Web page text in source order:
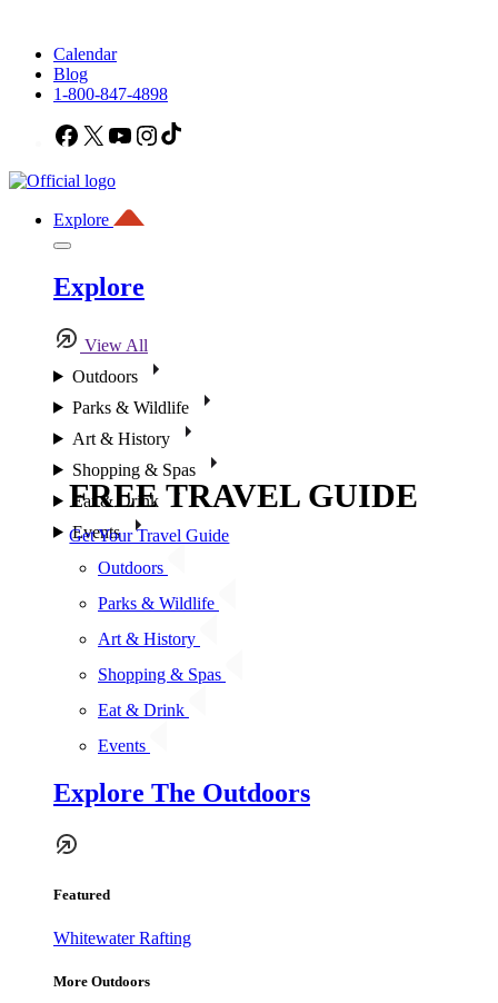
Calendar
Blog
1-800-847-4898
Facebook
X YouTubeInstagram
Explore
Explore
View All
Outdoors
Parks & Wildlife
Art & History
Shopping & Spas
Eat & Drink
Events
Outdoors
Parks & Wildlife
Art & History
Shopping & Spas
Eat & Drink
Events
Explore The Outdoors
Featured
Whitewater Rafting
More Outdoors
FREE TRAVEL GUIDE
Get Your Travel Guide